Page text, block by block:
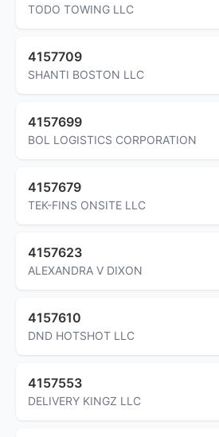
TODO TOWING LLC
4157709
SHANTI BOSTON LLC
4157699
BOL LOGISTICS CORPORATION
4157679
TEK-FINS ONSITE LLC
4157623
ALEXANDRA V DIXON
4157610
DND HOTSHOT LLC
4157553
DELIVERY KINGZ LLC